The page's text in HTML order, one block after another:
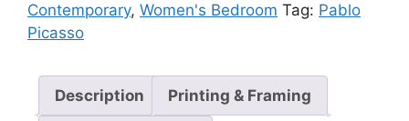
Contemporary, Women's Bedroom Tag: Pablo
Picasso
Description Printing & Framing